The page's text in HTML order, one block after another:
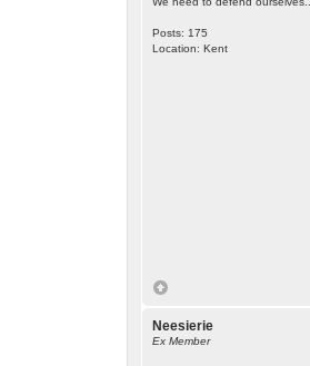
Posts: 175
Location: Kent
Neesierie
Ex Member